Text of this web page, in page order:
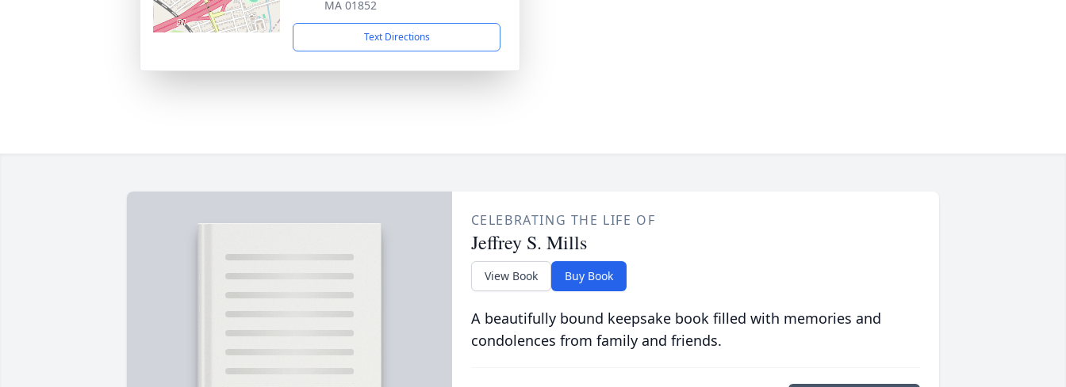
MA 01852
Text Directions
CELEBRATING THE LIFE OF
Jeffrey S. Mills
View Book Buy Book
A beautifully bound keepsake book filled with memories and
condolences from family and friends.